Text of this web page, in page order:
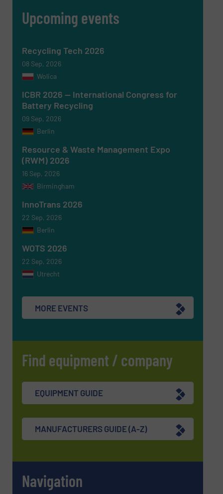
CAPTCHA
Upcoming events
Recycling Tech 2026
08 Sep, 2026
Wolica
ICBR 2026 — International Congress for
Battery Recycling
09 Sep, 2026
Berlin
Resource & Waste Management Expo
(RWM) 2026
16 Sep, 2026
Birmingham
InnoTrans 2026
22 Sep, 2026
Berlin
WOTS 2026
22 Sep, 2026
Utrecht
MORE EVENTS
Find equipment / company
EQUIPMENT GUIDE
MANUFACTURERS GUIDE (A-Z)
Navigation